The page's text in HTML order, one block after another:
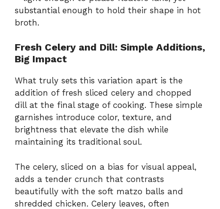
substantial enough to hold their shape in hot
broth.
Fresh Celery and Dill: Simple Additions,
Big Impact
What truly sets this variation apart is the
addition of fresh sliced celery and chopped
dill at the final stage of cooking. These simple
garnishes introduce color, texture, and
brightness that elevate the dish while
maintaining its traditional soul.
The celery, sliced on a bias for visual appeal,
adds a tender crunch that contrasts
beautifully with the soft matzo balls and
shredded chicken. Celery leaves, often